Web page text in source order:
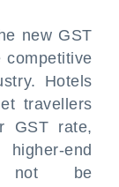
new GST
competitive
Hotels
travellers
GST rate,
end
not be